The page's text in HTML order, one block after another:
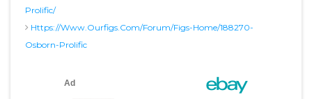
Prolific/
Https://www.ourfigs.com/forum/figs-Home/188270-
Osborn-Prolific